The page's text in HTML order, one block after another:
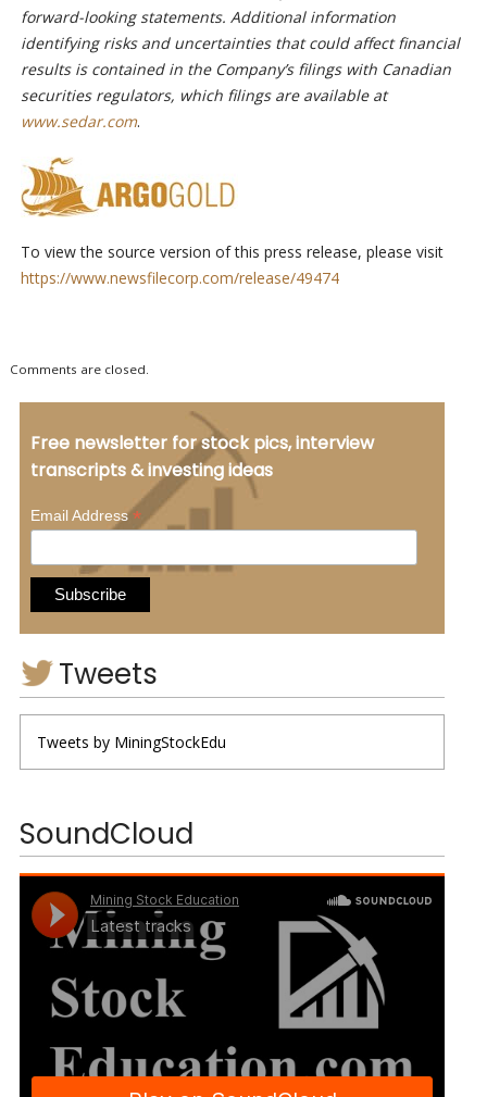
forward-looking statements. Additional information
identifying risks and uncertainties that could affect financial
results is contained in the Company’s filings with Canadian
securities regulators, which filings are available at
www.sedar.com.
To view the source version of this press release, please visit
https://www.newsfilecorp.com/release/49474
Comments are closed.
Free newsletter for stock pics, interview
transcripts & investing ideas
Email Address*
Tweets
Tweets by MiningStockEdu
SoundCloud